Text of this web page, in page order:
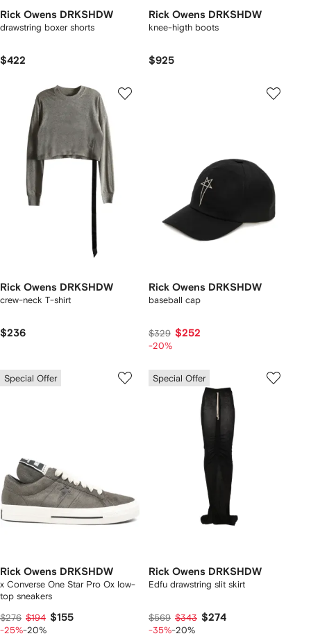
Rick Owens DRKSHDW
drawstring boxer shorts
$422
Rick Owens DRKSHDW
knee-higth boots
$925
Rick Owens DRKSHDW
crew-neck T-shirt
$236
Rick Owens DRKSHDW
baseball cap
$329 $252
-20%
Special Offer
Rick Owens DRKSHDW
x Converse One Star Pro Ox low-
top sneakers
$276 $194 $155
-25%-20%
Special Offer
Rick Owens DRKSHDW
Edfu drawstring slit skirt
$569 $343 $274
-35%-20%